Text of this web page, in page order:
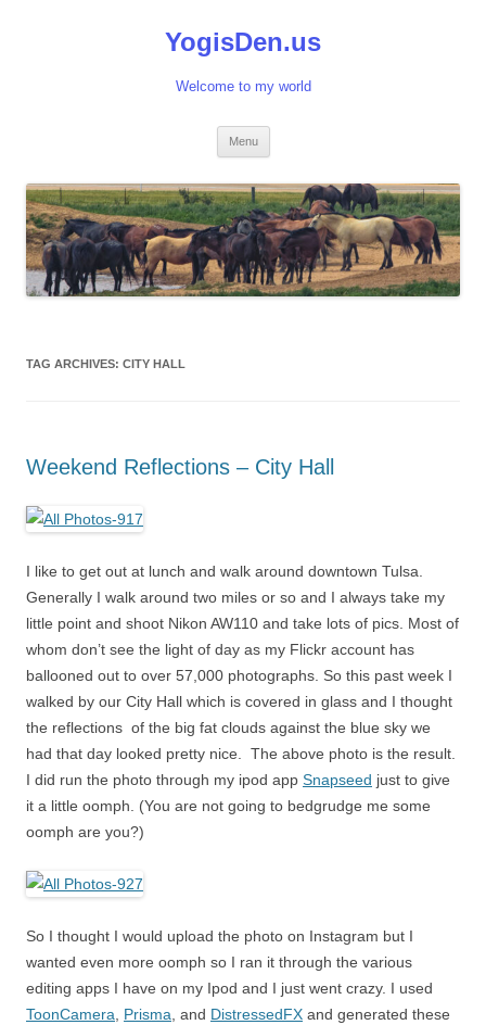
YogisDen.us
Welcome to my world
Menu
TAG ARCHIVES: CITY HALL
Weekend Reflections – City Hall
I like to get out at lunch and walk around downtown Tulsa.
Generally I walk around two miles or so and I always take my
little point and shoot Nikon AW110 and take lots of pics. Most of
whom don’t see the light of day as my Flickr account has
ballooned out to over 57,000 photographs. So this past week I
walked by our City Hall which is covered in glass and I thought
the reflections of the big fat clouds against the blue sky we
had that day looked pretty nice. The above photo is the result.
I did run the photo through my ipod app Snapseed just to give
it a little oomph. (You are not going to bedgrudge me some
oomph are you?)
So I thought I would upload the photo on Instagram but I
wanted even more oomph so I ran it through the various
editing apps I have on my Ipod and I just went crazy. I used
ToonCamera, Prisma, and DistressedFX and generated these